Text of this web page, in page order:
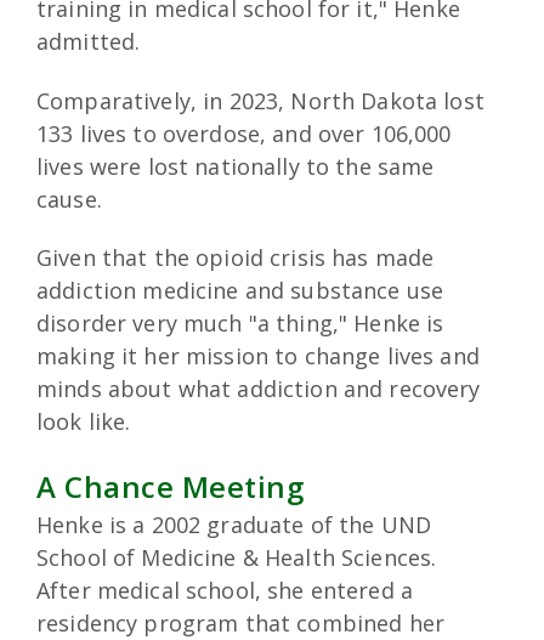
training in medical school for it," Henke
admitted.
Comparatively, in 2023, North Dakota lost
133 lives to overdose, and over 106,000
lives were lost nationally to the same
cause.
Given that the opioid crisis has made
addiction medicine and substance use
disorder very much "a thing," Henke is
making it her mission to change lives and
minds about what addiction and recovery
look like.
A Chance Meeting
Henke is a 2002 graduate of the UND
School of Medicine & Health Sciences.
After medical school, she entered a
residency program that combined her